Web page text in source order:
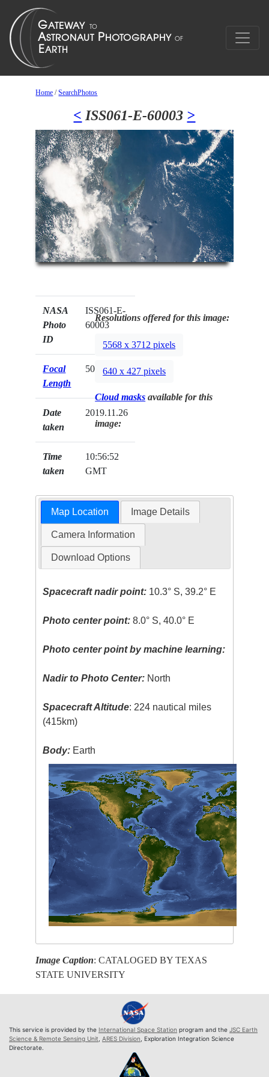
Home /SearchPhotos
< ISS061-E-60003 >
NASA
Photo
ID
ISS061-E-
60003
Focal
Length
50mm
Date
taken
2019.11.26
Time
taken
10:56:52
GMT
Resolutions offered for this image:
5568 x 3712 pixels
640 x 427 pixels
Cloud masks available for this
image:
Map Location Image Details
Camera Information
Download Options
Spacecraft nadir point: 10.3° S, 39.2° E
Photo center point: 8.0° S, 40.0° E
Photo center point by machine learning:
Nadir to Photo Center: North
Spacecraft Altitude: 224 nautical miles
(415km)
Body: Earth
Image Caption: CATALOGED BY TEXAS
STATE UNIVERSITY
This service is provided by the International Space Station program and the JSC Earth
Science & Remote Sensing Unit ARES Division , Exploration Integration Science
Directorate.